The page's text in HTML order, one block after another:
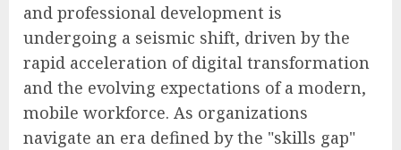
and professional development is
undergoing a seismic shift, driven by the
rapid acceleration of digital transformation
and the evolving expectations of a modern,
mobile workforce. As organizations
navigate an era defined by the "skills gap"